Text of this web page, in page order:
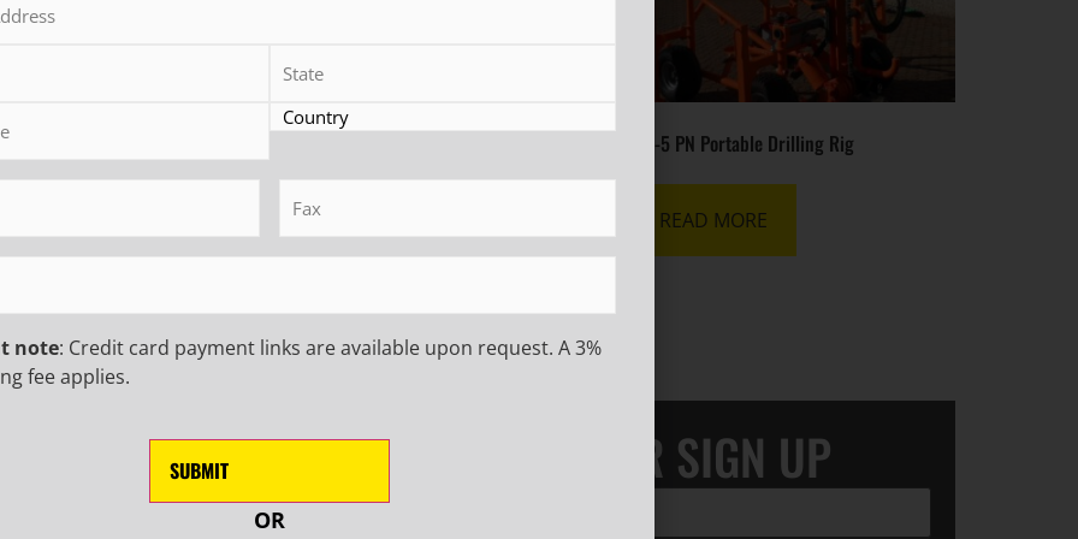
Mounted Drilling Rig
MORE READ MORE
MR-5 PN Portable Drilling Rig
READ MORE
INSIDER TO
UPDATES,
NEWSLETTER SIGN UP
Fax(Required)
note: Credit card payment links are available upon request. A 3%
fee applies.
OR